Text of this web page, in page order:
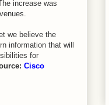
increase was
we believe the
information that will
for
Cisco